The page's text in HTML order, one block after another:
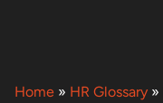
Home » HR Glossary »